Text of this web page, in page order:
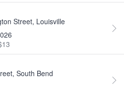
Street, Louisville
South Bend